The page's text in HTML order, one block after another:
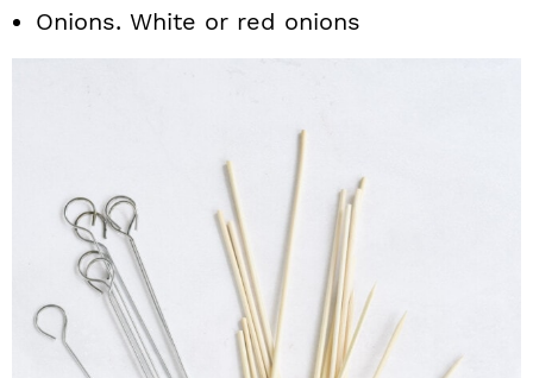
Onions. White or red onions